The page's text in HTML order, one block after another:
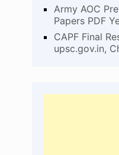
Army AOC
Papers PDF
CAPF Final
upsc.gov.in,